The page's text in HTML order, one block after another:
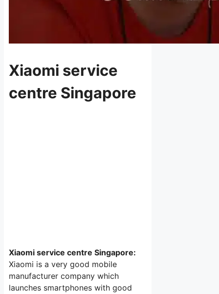
Xiaomi service
centre Singapore
Xiaomi service centre Singapore:
Xiaomi is a very good mobile
manufacturer company which
launches smartphones with good